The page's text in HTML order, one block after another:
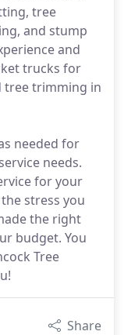
tree
and stump
and
trucks for
tree trimming in
needed for
needs.
for your
stress you
the right
budget. You
Tree
Share